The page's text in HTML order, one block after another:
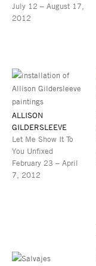
July 12 – August 17,
2012
ALLISON
GILDERSLEEVE
Let Me Show It To
You Unfixed
February 23 – April
7, 2012